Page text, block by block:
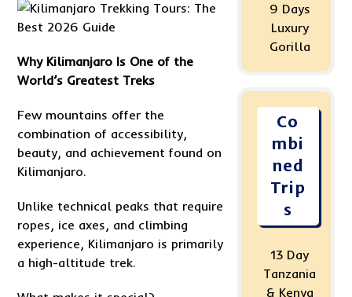
Why Kilimanjaro Is One of the
World’s Greatest Treks
Few mountains offer the
combination of accessibility,
beauty, and achievement found on
Kilimanjaro.
Unlike technical peaks that require
ropes, ice axes, and climbing
experience, Kilimanjaro is primarily
a high-altitude trek.
9 Days
Luxury
Gorilla
Co
mbi
ned
Trip
s
13 Day
Tanzania
& Kenya